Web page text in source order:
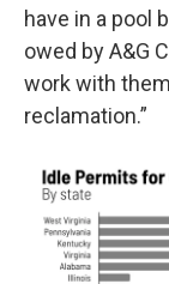
have in a pool
owed by A&G
work with
reclamation.”